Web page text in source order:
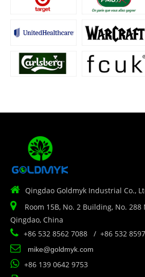
 Qingdao Goldmyk Industrial Co.,

Room 15B, No. 2 Building, No. 288
Qingdao, China
 +86 532 8562 7088 / +86 532
 mike@goldmyk.com
 +86 139 0642 9753